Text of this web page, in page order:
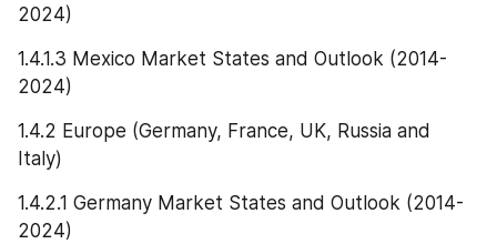
2024)
1.4.1.3 Mexico Market States and Outlook (2014-
2024)
1.4.2 Europe (Germany, France, UK, Russia and
Italy)
1.4.2.1 Germany Market States and Outlook (2014-
2024)